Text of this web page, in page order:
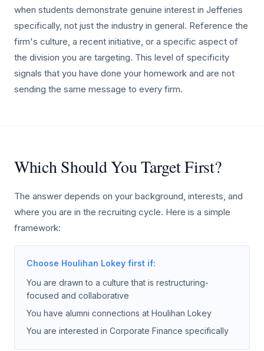
when students demonstrate genuine interest in Jefferies
specifically, not just the industry in general. Reference the
firm's culture, a recent initiative, or a specific aspect of
the division you are targeting. This level of specificity
signals that you have done your homework and are not
sending the same message to every firm.
Which Should You Target First?
The answer depends on your background, interests, and
where you are in the recruiting cycle. Here is a simple
framework:
Choose Houlihan Lokey first if:
You are drawn to a culture that is restructuring-
focused and collaborative
You have alumni connections at Houlihan Lokey
You are interested in Corporate Finance specifically